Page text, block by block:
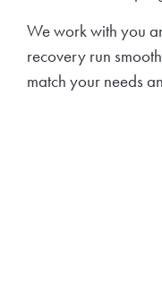
We work with you
recovery run
match your needs